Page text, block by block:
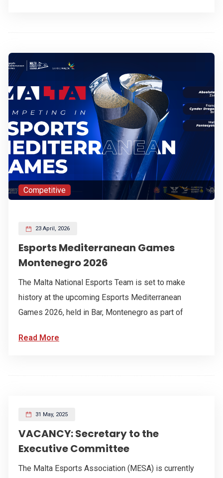
Competitive
23 April, 2026
Esports Mediterranean Games
Montenegro 2026
The Malta National Esports Team is set to make
history at the upcoming Esports Mediterranean
Games 2026, held in Bar, Montenegro as part of
Read More
31 May, 2025
VACANCY: Secretary to the
Executive Committee
The Malta Esports Association (MESA) is currently